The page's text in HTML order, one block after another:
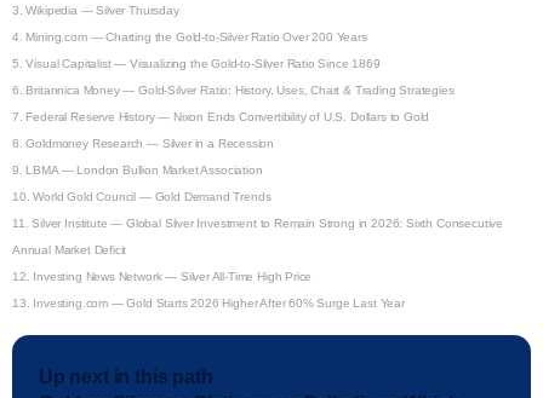
3.Wikipedia — Silver Thursday
4. Mining.com — Charting the Gold-to-Silver Ratio Over 200 Years
5.Visual Capitalist — Visualizing the Gold-to-Silver Ratio Since 1869
6. Britannica Money — Gold-Silver Ratio: History, Uses, Chart & Trading Strategies
7. Federal Reserve History — Nixon Ends Convertibility of U.S. Dollars to Gold
8.Goldmoney Research — Silver in a Recession
9. LBMA — London Bullion Market Association
10.World Gold Council — Gold Demand Trends
11.Silver Institute — Global Silver Investment to Remain Strong in 2026: Sixth Consecutive
Annual Market Deficit
12. Investing News Network — Silver All-Time High Price
13. Investing.com — Gold Starts 2026 Higher After 60% Surge Last Year
Up next in this path